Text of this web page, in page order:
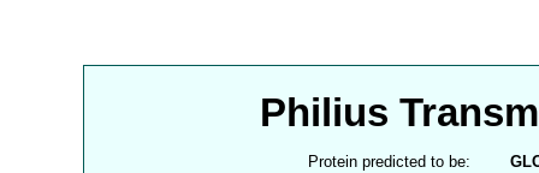
Philius
Protein predicted to be: